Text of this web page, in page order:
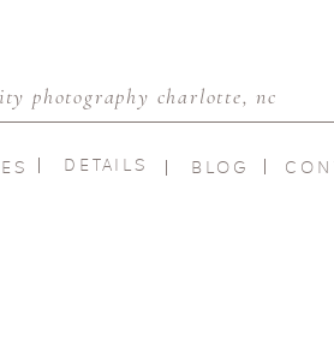
DETAILS
photography charlotte, nc
BLOG